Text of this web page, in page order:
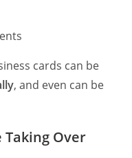
cards can be
, and even can be
Taking Over